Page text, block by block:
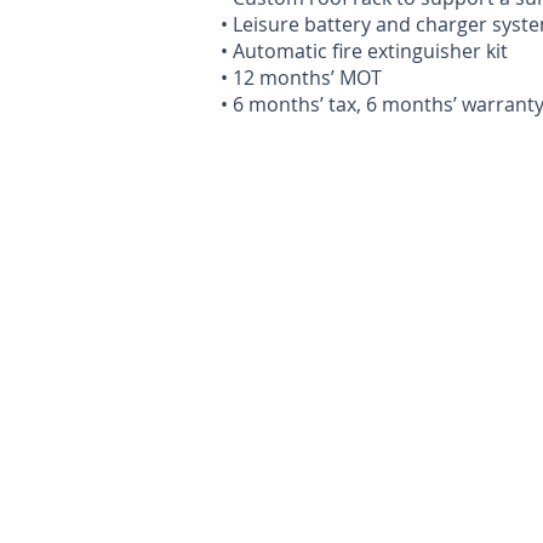
• Leisure battery and charger
• Automatic fire extinguisher kit
• 12 months’ MOT
• 6 months’ tax, 6 months’ warranty